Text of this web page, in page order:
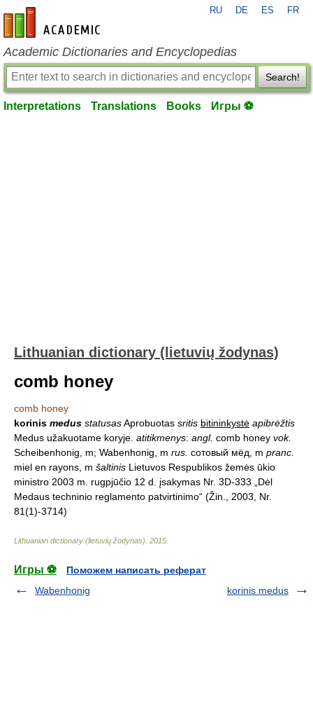
en-academic.com
RU DE ES FR
Academic Dictionaries and Encyclopedias
Search!
Interpretations Translations Books Игры ⚽
Lithuanian dictionary (lietuvių žodynas)
comb honey
comb honey
korinis medus statusasAprobuotas sritis bitininkystė apibrėžtis
Medus užakuotame koryje. atitikmenys: angl. comb honey vok.
Scheibenhonig, m; Wabenhonig, m rus. сотовый мёд, m pranc.
miel en rayons, m šaltinis Lietuvos Respublikos žemės ūkio
ministro 2003 m. rugpjūčio 12 d. įsakymas Nr. 3D-333 „Dėl
Medaus techninio reglamento patvirtinimo“ (Žin., 2003, Nr.
81(1)-3714)
Lithuanian dictionary (lietuvių žodynas) 2015
Игры ⚽
Поможем написать реферат
Wabenhonig
korinis medus